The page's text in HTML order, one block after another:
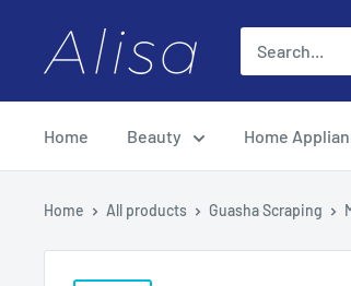
content
ALISA
Home Beauty Home
Home All products Guasha Scraping